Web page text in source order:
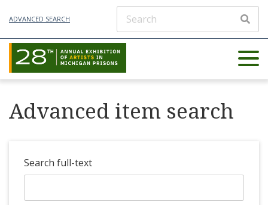
ADVANCED SEARCH
Advanced item search
Search full-text